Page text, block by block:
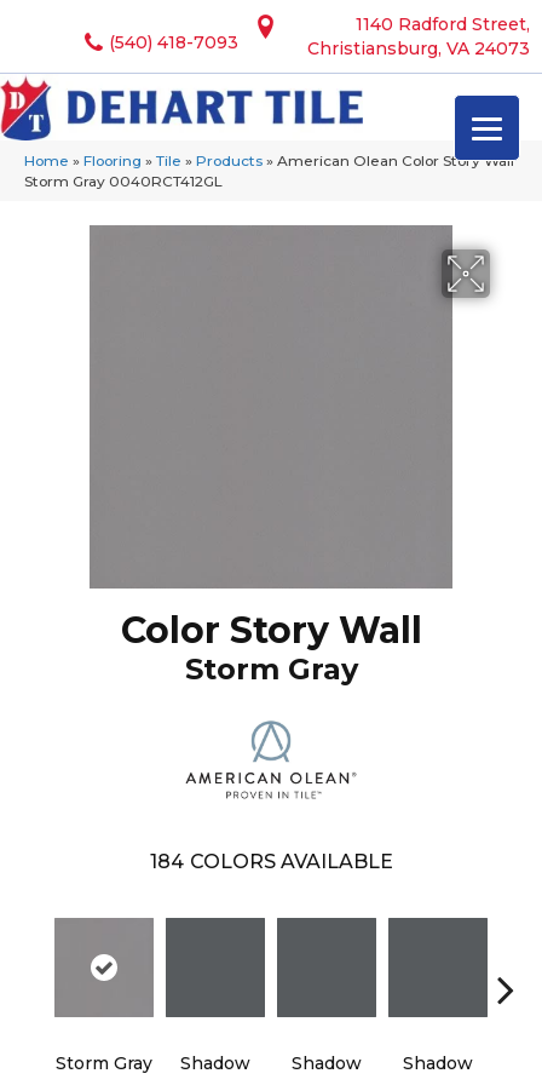
1140 Radford Street,
Christiansburg, VA 24073
(540) 418-7093
Home » Flooring » Tile » Products » American Olean Color Story Wall
Storm Gray 0040RCT412GL
Color Story Wall
Storm Gray
184 COLORS AVAILABLE
Storm Gray Shadow Shadow Shadow